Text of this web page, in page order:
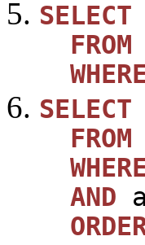
SELECT
FROM
SELECT
FROM
AND